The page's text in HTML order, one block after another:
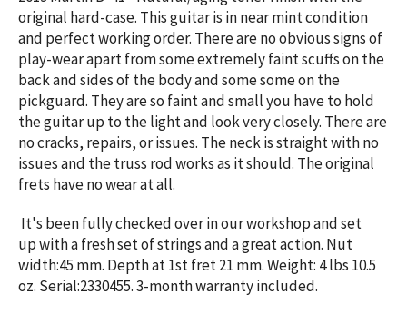
original hard-case. This guitar is in near mint condition
and perfect working order. There are no obvious signs of
play-wear apart from some extremely faint scuffs on the
back and sides of the body and some some on the
pickguard. They are so faint and small you have to hold
the guitar up to the light and look very closely. There are
no cracks, repairs, or issues. The neck is straight with no
issues and the truss rod works as it should. The original
frets have no wear at all.
It's been fully checked over in our workshop and set
up with a fresh set of strings and a great action. Nut
width:45 mm. Depth at 1st fret 21 mm. Weight: 4 lbs 10.5
oz. Serial:2330455. 3-month warranty included.